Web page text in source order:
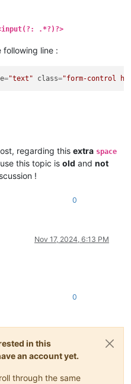
.*?)?>
following line :
="text" class="form-control
regarding this extra space
this topic is old and not
!
0
Nov 17, 2024, 6:13 PM
0
in this
an account yet.
through the same